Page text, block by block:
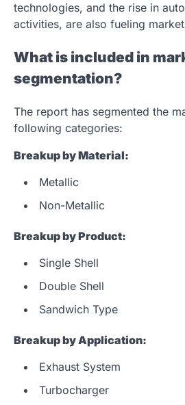
technologies, and the rise in
activities, are also fueling
What is included in
segmentation?
The report has segmented the
following categories:
Breakup by Material:
Metallic
Non-Metallic
Breakup by Product:
Single Shell
Double Shell
Sandwich Type
Breakup by Application:
Exhaust System
Turbocharger